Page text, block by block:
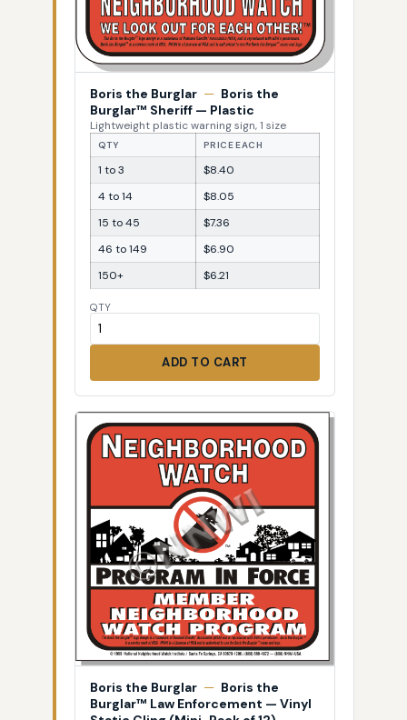
Boris the Burglar — Boris the
Burglar™ Sheriff — Plastic
Lightweight plastic warning sign, 1 size
QTY PRICE EACH
1 to 3
$8.40
4 to 14
$8.05
15 to 45
$7.36
46 to 149
$6.90
150+
$6.21
QTY
ADD TO CART
Boris the Burglar — Boris the
Burglar™ Law Enforcement — Vinyl